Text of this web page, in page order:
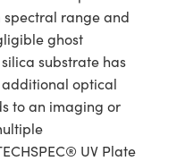
range and
ghost
substrate has
optical
to an imaging or
UV Plate